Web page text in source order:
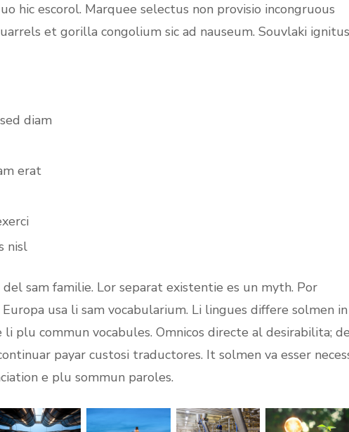
hic escorol. Marquee selectus non provisio incongruous
et gorilla congolium sic ad nauseum. Souvlaki ignitus
diam
erat
nisl
sam familie. Lor separat existentie es un myth. Por
usa li sam vocabularium. Li lingues differe solmen in
plu commun vocabules. Omnicos directe al desirabilita;
payar custosi traductores. It solmen va esser
e plu sommun paroles.